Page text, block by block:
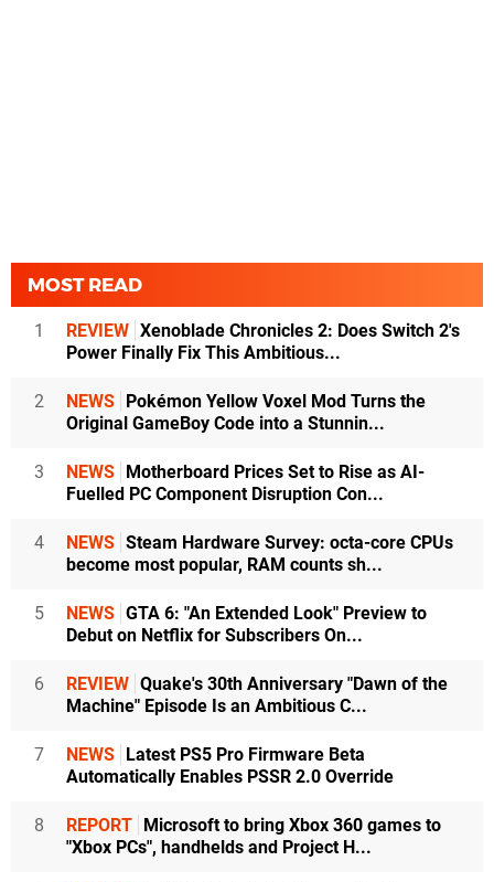
MOST READ
1 REVIEW Xenoblade Chronicles 2: Does Switch 2's
Power Finally Fix This Ambitious...
2 NEWS Pokémon Yellow Voxel Mod Turns the
Original GameBoy Code into a Stunnin...
3 NEWS Motherboard Prices Set to Rise as AI-
Fuelled PC Component Disruption Con...
4 NEWS Steam Hardware Survey: octa-core CPUs
become most popular, RAM counts sh...
5 NEWS GTA 6: "An Extended Look" Preview to
Debut on Netflix for Subscribers On...
6 REVIEW Quake's 30th Anniversary "Dawn of the
Machine" Episode Is an Ambitious C...
7 NEWS Latest PS5 Pro Firmware Beta
Automatically Enables PSSR 2.0 Override
8 REPORT Microsoft to bring Xbox 360 games to
"Xbox PCs", handhelds and Project H...